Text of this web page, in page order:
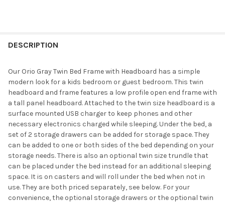
YOUR
SELECT
ALL
SELECTED
TO CART
DESCRIPTION
Our Orio Gray Twin Bed Frame with Headboard has a simple
modern look for a kids bedroom or guest bedroom. This twin
headboard and frame features a low profile open end frame with
a tall panel headboard. Attached to the twin size headboard is a
surface mounted USB charger to keep phones and other
necessary electronics charged while sleeping. Under the bed, a
set of 2 storage drawers can be added for storage space. They
can be added to one or both sides of the bed depending on your
storage needs. There is also an optional twin size trundle that
can be placed under the bed instead for an additional sleeping
space. It is on casters and will roll under the bed when not in
use. They are both priced separately, see below. For your
convenience, the optional storage drawers or the optional twin